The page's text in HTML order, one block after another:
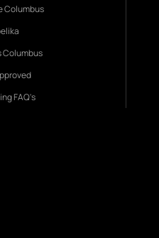
Columbus
Columbus
FAQ's